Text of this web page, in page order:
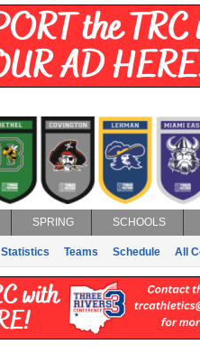
SPRING SCHOOLS
Statistics Teams Schedule All